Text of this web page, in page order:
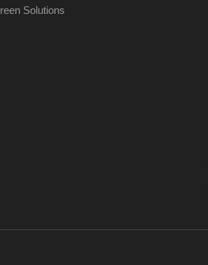
Solutions